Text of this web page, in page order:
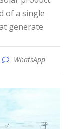
of a single
generate
WhatsApp